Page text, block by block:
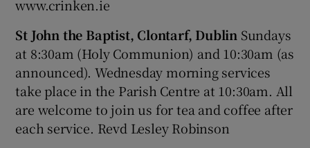
www.crinken.ie
St John the Baptist, Clontarf, Dublin Sundays
at 8:30am (Holy Communion) and 10:30am (as
announced). Wednesday morning services
take place in the Parish Centre at 10:30am. All
are welcome to join us for tea and coffee after
each service. Revd Lesley Robinson